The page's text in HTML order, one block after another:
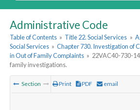
Administrative Code
Table of Contents » Title 22. Social Services »
Social Services » Chapter 730. Investigation of
in Out of Family Complaints » 22VAC40-730-
family investigations.
Section Print PDF email